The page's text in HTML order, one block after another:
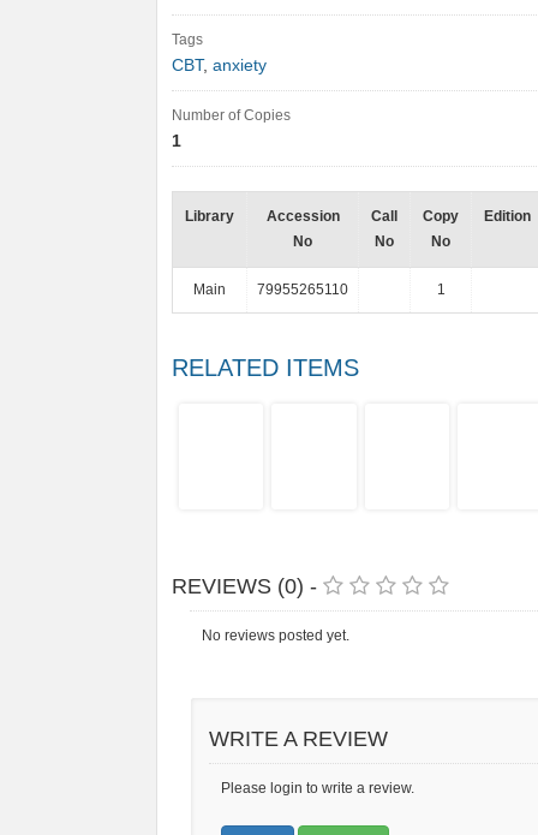
Tags
CBT, anxiety
Number of Copies
1
Library
Accession
No
Call
No
Copy
No
Edition
Main 79955265110 1
RELATED ITEMS
REVIEWS (0) -
No reviews posted yet.
WRITE A REVIEW
Please login to write a review.